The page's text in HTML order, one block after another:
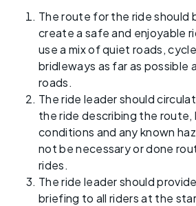
The route for the ride should
create a safe and enjoyable
use a mix of quiet roads,
bridleways as far as possible
roads.
The ride leader should
the ride describing the route,
conditions and any known
not be necessary or done
rides.
The ride leader should
briefing to all riders at the